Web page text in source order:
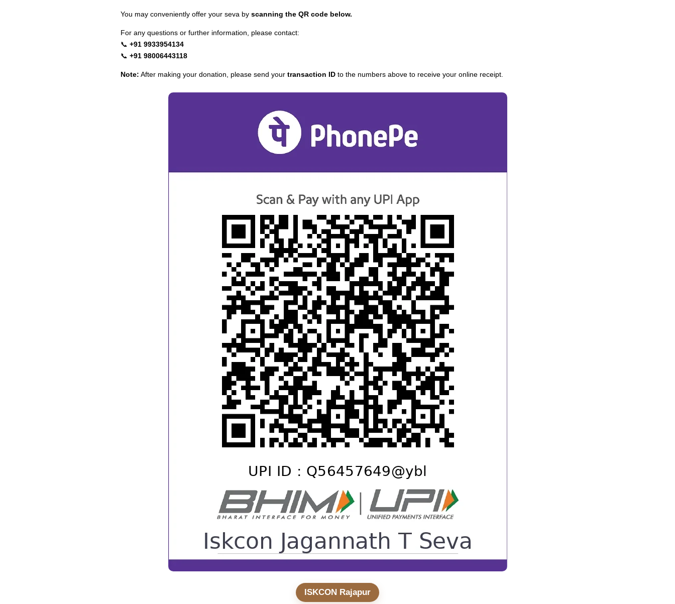
You may conveniently offer your seva by scanning the QR code below.
For any questions or further information, please contact:
📞 +91 9933954134
📞 +91 98006443118
Note: After making your donation, please send your transaction ID to the numbers above to receive your online receipt.
ISKCON Rajapur